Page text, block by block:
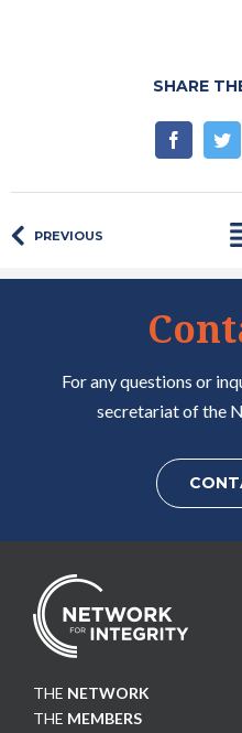
SHARE
Facebook
PREVIOUS
For any questions or
secretariat of the
THE NETWORK
THE MEMBERS